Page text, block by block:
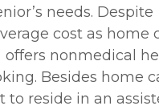
needs. Despite
cost as home
offers nonmedical
Besides home
to reside in an